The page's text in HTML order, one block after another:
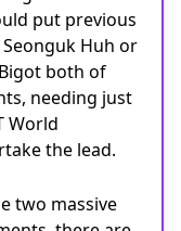
put previous
Huh or
both of
needing just
World
the lead.
two massive